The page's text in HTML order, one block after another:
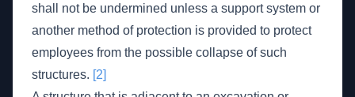
shall not be undermined unless a support system or
another method of protection is provided to protect
employees from the possible collapse of such
structures. [2]